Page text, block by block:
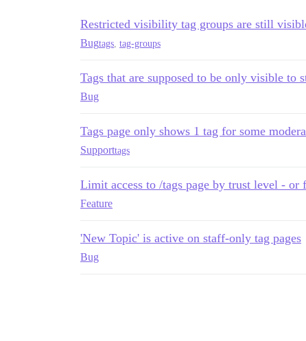
Restricted visibility tag groups are still
Bugtags tag-groups
Tags that are supposed to be only visible to
Bug
Tags page only shows 1 tag for some
Supporttags
Limit access to /tags page by trust level - or
Feature
'New Topic' is active on staff-only tag pages
Bug